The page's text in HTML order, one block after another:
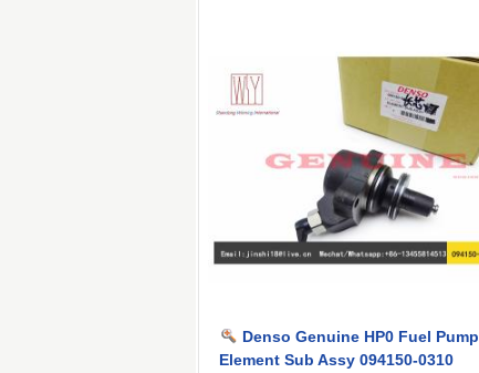
Denso Genuine HP0 Fuel Pump
Element Sub Assy 094150-0310